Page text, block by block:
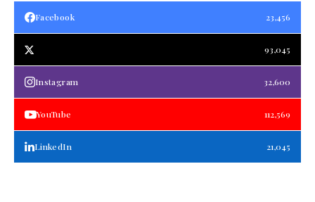
Facebook 23,456
93,045
Instagram 32,600
YouTube 112,569
LinkedIn 21,045